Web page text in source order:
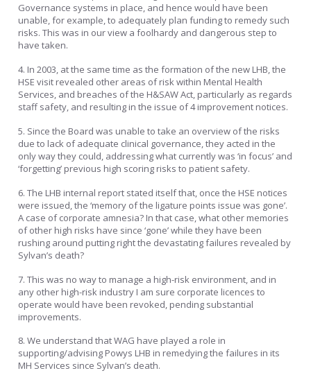
Governance systems in place, and hence would have been
unable, for example, to adequately plan funding to remedy such
risks. This was in our view a foolhardy and dangerous step to
have taken.
4. In 2003, at the same time as the formation of the new LHB, the
HSE visit revealed other areas of risk within Mental Health
Services, and breaches of the H&SAW Act, particularly as regards
staff safety, and resulting in the issue of 4 improvement notices.
5. Since the Board was unable to take an overview of the risks
due to lack of adequate clinical governance, they acted in the
only way they could, addressing what currently was ‘in focus’ and
‘forgetting’ previous high scoring risks to patient safety.
6. The LHB internal report stated itself that, once the HSE notices
were issued, the ‘memory of the ligature points issue was gone’.
A case of corporate amnesia? In that case, what other memories
of other high risks have since ‘gone’ while they have been
rushing around putting right the devastating failures revealed by
Sylvan’s death?
7. This was no way to manage a high-risk environment, and in
any other high-risk industry I am sure corporate licences to
operate would have been revoked, pending substantial
improvements.
8. We understand that WAG have played a role in
supporting/advising Powys LHB in remedying the failures in its
MH Services since Sylvan’s death.